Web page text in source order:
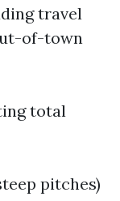
travel
of-town
total
pitches)